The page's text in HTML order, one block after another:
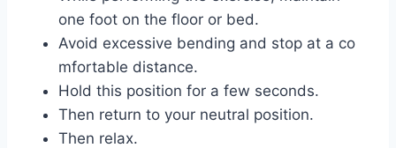
one foot on the floor or bed.
Avoid excessive bending and stop at a co
mfortable distance.
Hold this position for a few seconds.
Then return to your neutral position.
Then relax.